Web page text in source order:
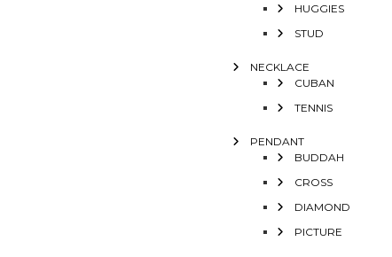
HUGGIES
STUD
NECKLACE
CUBAN
TENNIS
PENDANT
BUDDAH
CROSS
DIAMOND
PICTURE